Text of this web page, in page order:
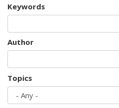
Keywords
Author
Topics